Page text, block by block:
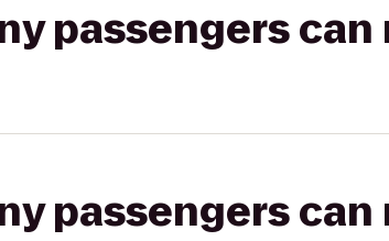
passengers
passengers can